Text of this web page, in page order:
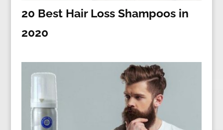
20 Best Hair Loss Shampoos in
2020